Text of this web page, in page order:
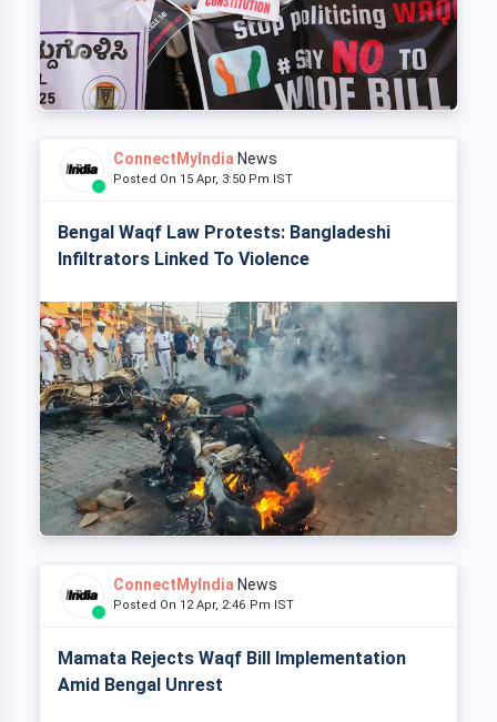
ConnectMyIndia News
Posted On 15 Apr, 3:50 Pm IST
Bengal Waqf Law Protests: Bangladeshi
Infiltrators Linked To Violence
ConnectMyIndia News
Posted On 12 Apr, 2:46 Pm IST
Mamata Rejects Waqf Bill Implementation
Amid Bengal Unrest